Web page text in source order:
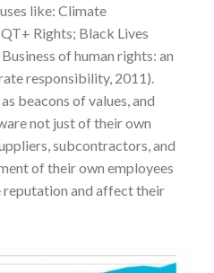
like: Climate
Rights; Black Lives
of human rights: an
responsibility, 2011).
beacons of values, and
not just of their own
subcontractors, and
of their own employees
reputation and affect their